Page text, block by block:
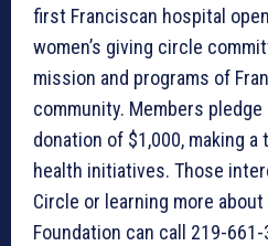
first Franciscan hospital
women’s giving circle
mission and programs of
community. Members pledge
donation of $1,000, making
health initiatives. Those
Circle or learning more
Foundation can call 219-